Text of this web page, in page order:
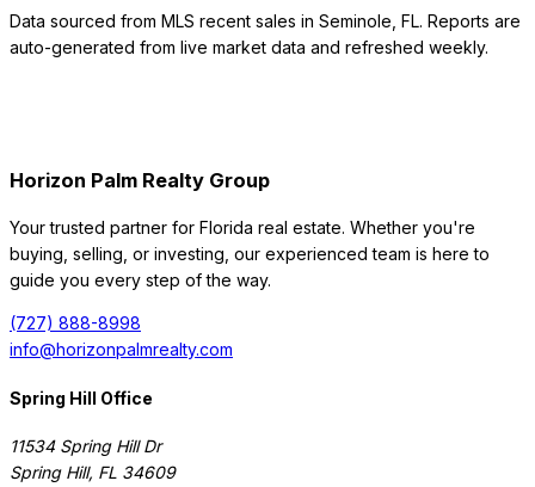
Data sourced from MLS recent sales in Seminole FL. Reports are
auto-generated from live market data and refreshed weekly.
Horizon Palm Realty Group
Your trusted partner for Florida real estate. Whether you're
buying, selling, or investing, our experienced team is here to
guide you every step of the way.
(727) 888-8998
info@horizonpalmrealty.com
Spring Hill Office
11534 Spring Hill Dr
Spring Hill, FL 34609